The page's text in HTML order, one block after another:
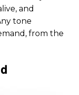
and
tone
from the